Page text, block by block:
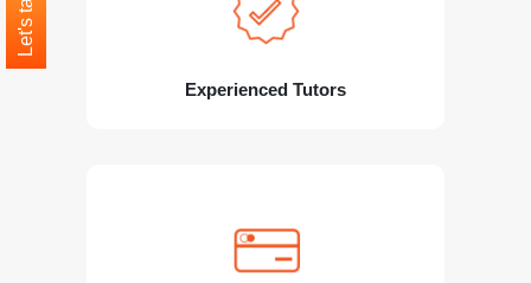
Experienced Tutors
Let's talk